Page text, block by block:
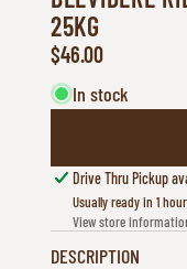
25KG
$46.00
In stock
Drive Thru Pickup
Usually ready in 1 hour
View store
DESCRIPTION